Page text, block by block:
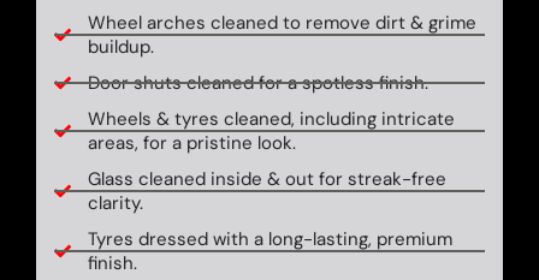
Wheel arches cleaned to remove dirt & grime
buildup.
Door shuts cleaned for a spotless finish.
Wheels & tyres cleaned, including intricate
areas, for a pristine look.
Glass cleaned inside & out for streak-free
clarity.
Tyres dressed with a long-lasting, premium
finish.